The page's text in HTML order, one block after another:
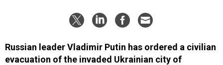
Russian leader Vladimir Putin has ordered a civilian
evacuation of the invaded Ukrainian city of